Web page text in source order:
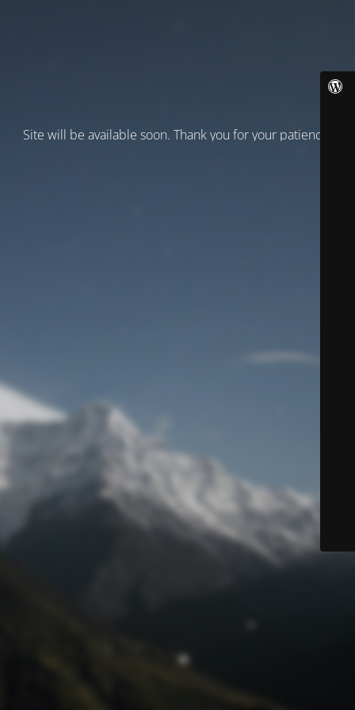
Site will be available soon. Thank you for your patience!